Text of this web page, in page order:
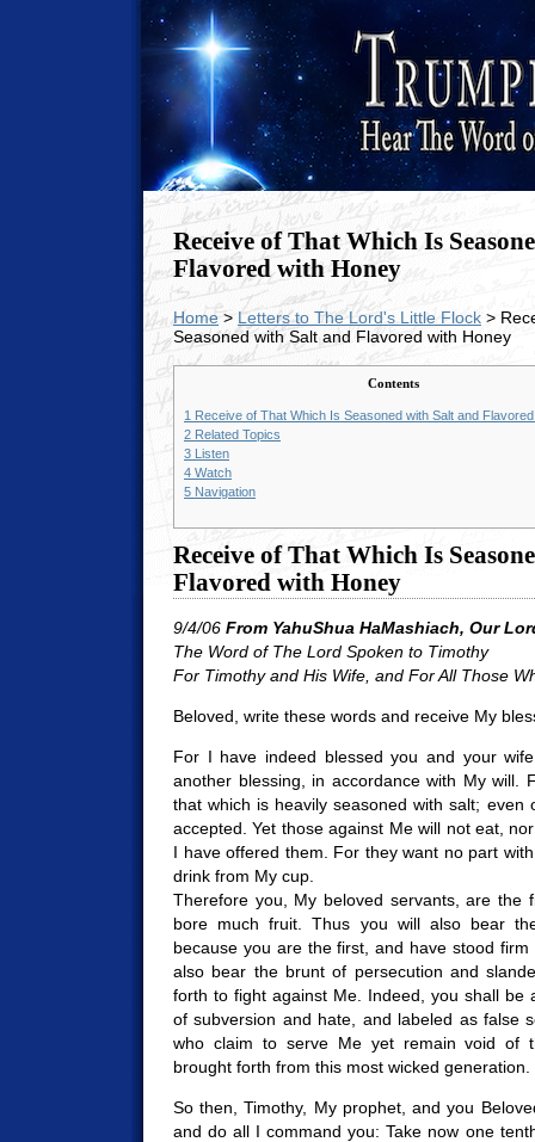
Receive of That Which Is
Flavored with Honey
Home> Letters to The Lord's Little Flock >
Seasoned with Salt and Flavored with Honey
Contents
1 Receive of That Which Is Seasoned with Salt and
2 Related Topics
3 Listen
4 Watch
5 Navigation
Receive of That Which Is
Flavored with Honey
9/4/06 From YahuShua HaMashiach, Our
The Word of The Lord Spoken to Timothy
For Timothy and His Wife, and For All Those
Beloved, write these words and receive My
For I have indeed blessed you and your
another blessing, in accordance with My will.
that which is heavily seasoned with salt; even
accepted. Yet those against Me will not eat,
I have offered them. For they want no part
drink from My cup.
Therefore you, My beloved servants, are the
bore much fruit. Thus you will also bear
because you are the first, and have stood firm
also bear the brunt of persecution and
forth to fight against Me. Indeed, you shall be
of subversion and hate, and labeled as false
who claim to serve Me yet remain void of
brought forth from this most wicked generation.
So then, Timothy, My prophet, and you
and do all I command you: Take now one